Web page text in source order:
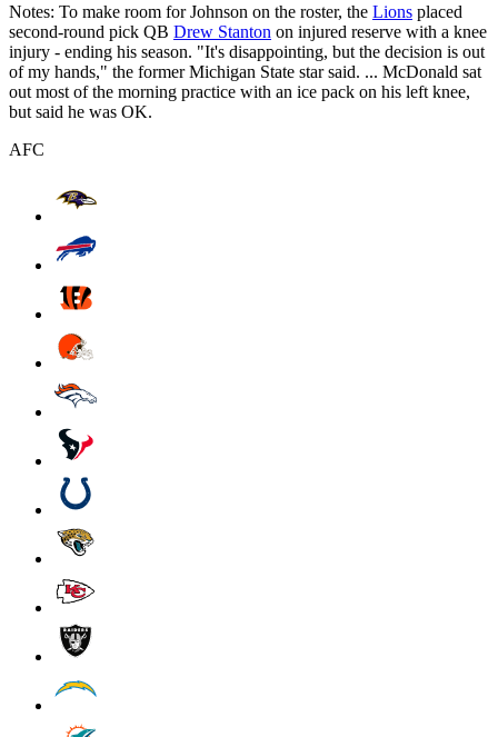
Notes: To make room for Johnson on the roster, the Lions placed
second-round pick QB Drew Stanton on injured reserve with a knee
injury - ending his season. "It's disappointing, but the decision is out
of my hands," the former Michigan State star said. ... McDonald sat
out most of the morning practice with an ice pack on his left knee,
but said he was OK.
AFC